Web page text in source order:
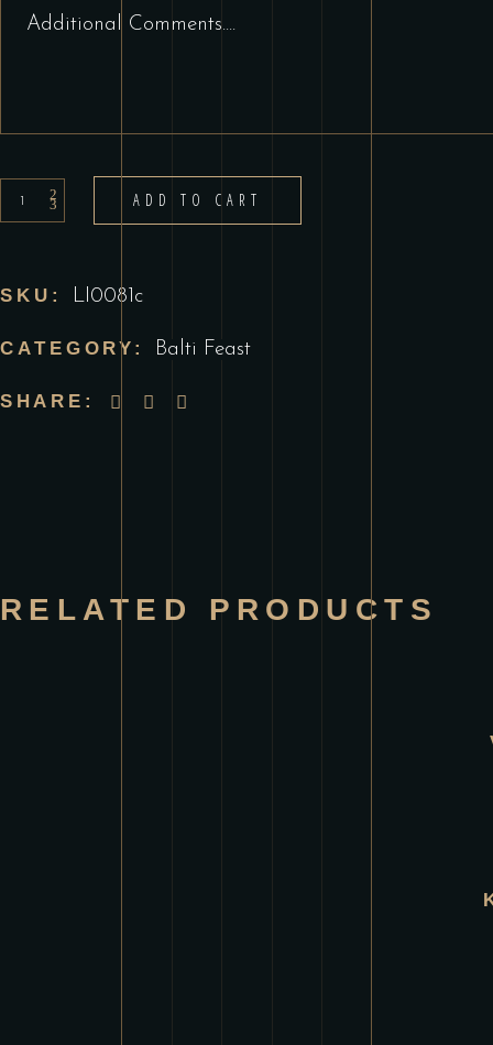
Prawn
Balti
ADD TO CART
SKU: LI0081c
CATEGORY: Balti Feast
SHARE:
RELATED PRODUCTS